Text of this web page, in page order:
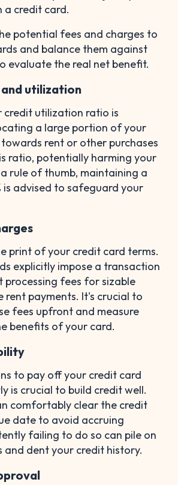
a credit card.
potential fees and charges to
and balance them against
evaluate the real net benefit.
utilization
credit utilization ratio is
a large portion of your
rent or other purchases
ratio, potentially harming your
rule of thumb, maintaining a
is advised to safeguard your
print of your credit card terms.
explicitly impose a transaction
processing fees for sizable
rent payments. It's crucial to
fees upfront and measure
benefits of your card.
to pay off your credit card
is crucial to build credit well.
comfortably clear the credit
date to avoid accruing
failing to do so can pile on
and dent your credit history.